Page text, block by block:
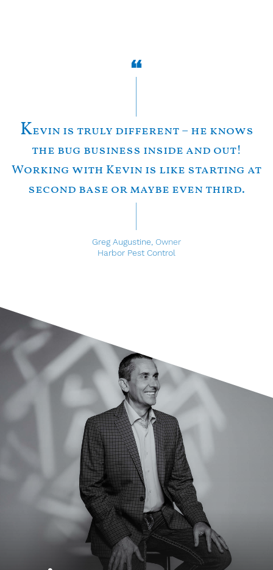
Kevin is truly different – he knows
the bug business inside and out!
Working with Kevin is like starting at
second base or maybe even third.
Greg Augustine, Owner
Harbor Pest Control